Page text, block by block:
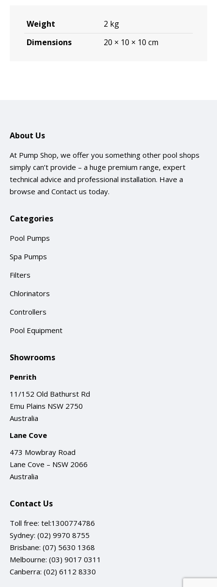
Weight
2 kg
Dimensions
20 × 10 × 10 cm
About Us
At Pump Shop, we offer you something other pool shops
simply can’t provide – a huge premium range, expert
technical advice and professional installation. Have a
browse and Contact us today.
Categories
Pool Pumps
Spa Pumps
Filters
Chlorinators
Controllers
Pool Equipment
Showrooms
Penrith
11/152 Old Bathurst Rd
Emu Plains NSW 2750
Australia
Lane Cove
473 Mowbray Road
Lane Cove – NSW 2066
Australia
Contact Us
Toll free: tel:1300774786
Sydney: (02) 9970 8755
Brisbane: (07) 5630 1368
Melbourne: (03) 9017 0311
Canberra: (02) 6112 8330